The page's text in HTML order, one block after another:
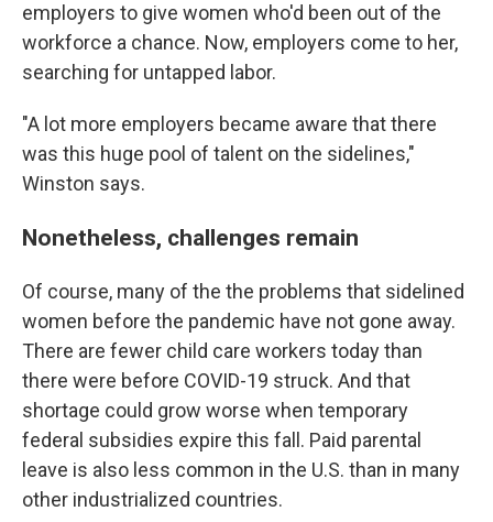
employers to give women who'd been out of the
workforce a chance. Now, employers come to her,
searching for untapped labor.
"A lot more employers became aware that there
was this huge pool of talent on the sidelines,"
Winston says.
Nonetheless, challenges remain
Of course, many of the the problems that sidelined
women before the pandemic have not gone away.
There are fewer child care workers today than
there were before COVID-19 struck. And that
shortage could grow worse when temporary
federal subsidies expire this fall. Paid parental
leave is also less common in the U.S. than in many
other industrialized countries.